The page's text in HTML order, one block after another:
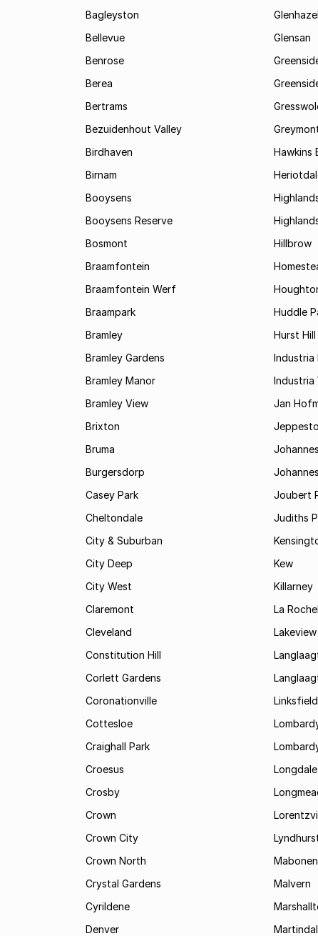
Bagleyston
Bellevue
Benrose
Berea
Bertrams
Bezuidenhout Valley
Birdhaven
Birnam
Booysens
Booysens Reserve
Bosmont
Braamfontein
Braamfontein Werf
Braampark
Bramley
Bramley Gardens
Bramley Manor
Bramley View
Brixton
Bruma
Burgersdorp
Casey Park
Cheltondale
City & Suburban
City Deep
City West
Claremont
Cleveland
Constitution Hill
Corlett Gardens
Coronationville
Cottesloe
Craighall Park
Croesus
Crosby
Crown
Crown City
Crown North
Crystal Gardens
Cyrildene
Denver
Glenhazel
Glensan
Hawkins
Hillbrow
Huddle
Hurst Hill
Industria
Industria
Jan
Joubert
Judiths
Kew
Killarney
La
Lakeview
Linksfield
Longdale
Malvern